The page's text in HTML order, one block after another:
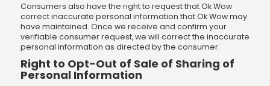
Consumers also have the right to request that Ok Wow
correct inaccurate personal information that Ok Wow may
have maintained. Once we receive and confirm your
verifiable consumer request, we will correct the inaccurate
personal information as directed by the consumer.
Right to Opt-Out of Sale of Sharing of
Personal Information